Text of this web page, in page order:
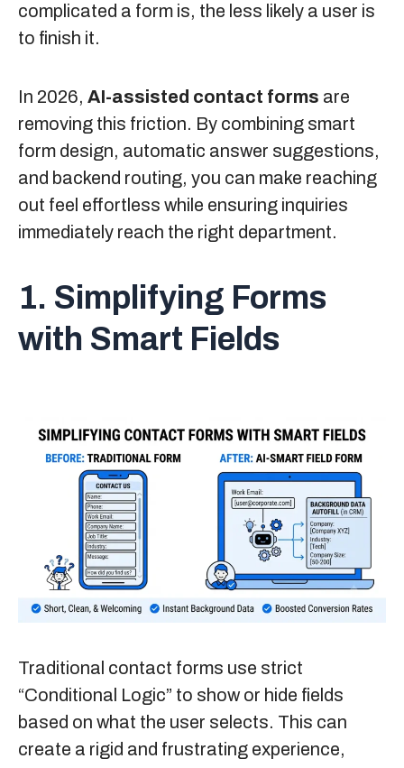
complicated a form is, the less likely a user is
to finish it.
In 2026, AI-assisted contact forms are
removing this friction. By combining smart
form design, automatic answer suggestions,
and backend routing, you can make reaching
out feel effortless while ensuring inquiries
immediately reach the right department.
1. Simplifying Forms
with Smart Fields
Traditional contact forms use strict
“Conditional Logic” to show or hide fields
based on what the user selects. This can
create a rigid and frustrating experience,